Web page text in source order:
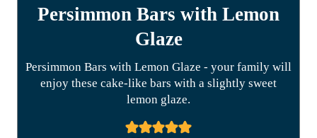
Persimmon Bars with Lemon
Glaze
Persimmon Bars with Lemon Glaze - your family will
enjoy these cake-like bars with a slightly sweet
lemon glaze.